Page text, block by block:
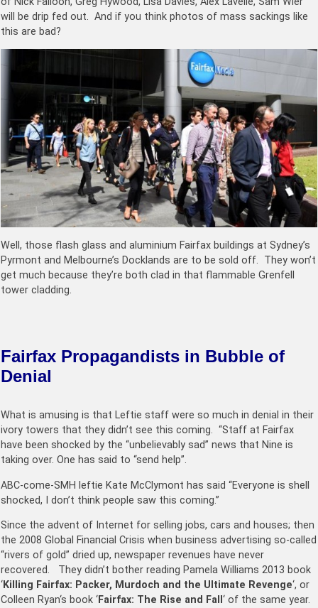
will be drip fed out. And if you think photos of mass sackings like
this are bad?
Well, those flash glass and aluminium Fairfax buildings at Sydney’s
Pyrmont and Melbourne’s Docklands are to be sold off. They won’t
get much because they’re both clad in that flammable Grenfell
tower cladding.
Fairfax Propagandists in Bubble of
Denial
What is amusing is that Leftie staff were so much in denial in their
ivory towers that they didn’t see this coming. “Staff at Fairfax
have been shocked by the “unbelievably sad” news that Nine is
taking over. One has said to “send help”.
ABC-come-SMH leftie Kate McClymont has said “Everyone is shell
shocked, I don’t think people saw this coming.”
Since the advent of Internet for selling jobs, cars and houses; then
the 2008 Global Financial Crisis when business advertising so-called
“rivers of gold” dried up, newspaper revenues have never
recovered. They didn’t bother reading Pamela Williams 2013 book
‘Killing Fairfax: Packer, Murdoch and the Ultimate Revenge‘, or
Colleen Ryan‘s book ‘Fairfax: The Rise and Fall ‘ of the same year.